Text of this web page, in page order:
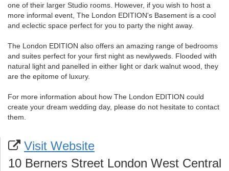
one of their larger Studio rooms. However, if you wish to host a
more informal event, The London EDITION's Basement is a cool
and eclectic space perfect for you to party the night away.
The London EDITION also offers an amazing range of bedrooms
and suites perfect for your first night as newlyweds. Flooded with
natural light and panelled in either light or dark walnut wood, they
are the epitome of luxury.
For more information about how The London EDITION could
create your dream wedding day, please do not hesitate to contact
them.
Visit Website
10 Berners Street London West Central